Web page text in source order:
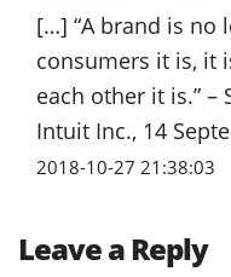
[…] “A brand is no
consumers it is, it
each other it is.” –
Intuit Inc., 14
2018-10-27 21:38:03
Leave a Reply